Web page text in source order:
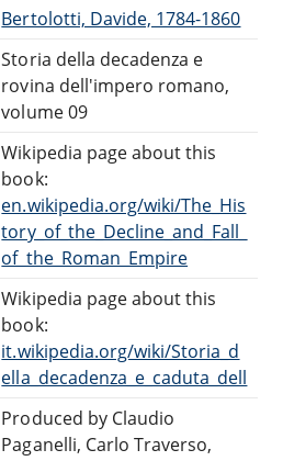
Bertolotti, Davide, 1784-1860
Storia della decadenza e
rovina dell'impero romano,
volume 09
Wikipedia page about this
book:
en.wikipedia.org/wiki/The_His
tory_of_the_Decline_and_Fall_
of_the_Roman_Empire
Wikipedia page about this
book:
it.wikipedia.org/wiki/Storia_d
ella_decadenza_e_caduta_dell
Produced by Claudio
Paganelli, Carlo Traverso,